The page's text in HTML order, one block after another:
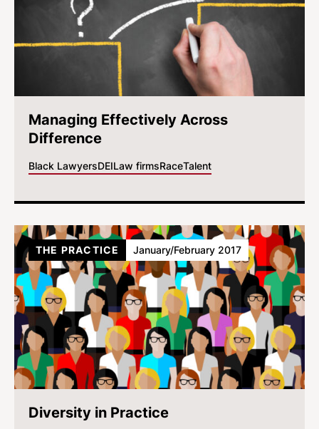
Managing Effectively Across
Difference
Black LawyersDEILaw firmsRaceTalent
Diversity in Practice
THE PRACTICE January/February 2017